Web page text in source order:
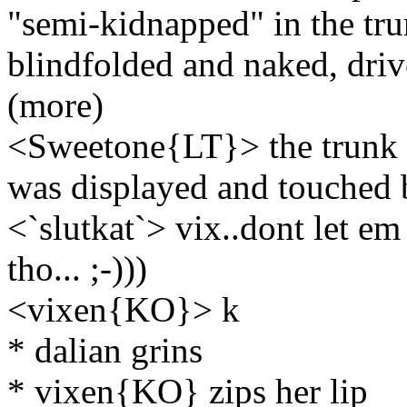
"semi-kidnapped" in the
blindfolded and naked,
(more)
<Sweetone{LT}> the trunk
was displayed and
<`slutkat`> vix..dont let
tho... ;-)))
<vixen{KO}> k
* dalian grins
* vixen{KO} zips her lip